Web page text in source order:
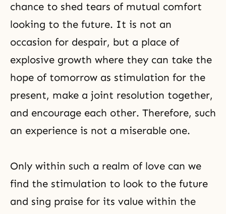
chance to shed tears of mutual comfort
looking to the future. It is not an
occasion for despair, but a place of
explosive growth where they can take the
hope of tomorrow as stimulation for the
present, make a joint resolution together,
and encourage each other. Therefore, such
an experience is not a miserable one.
Only within such a realm of love can we
find the stimulation to look to the future
and sing praise for its value within the